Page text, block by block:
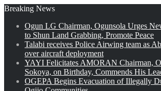
Breaking News
Ogun LG Chairman, Ogunsola Urges
to Shun Land Grabbing, Promote Peace
Talabi receives Police Airwing team as
over aircraft deployment
YAYI Felicitates AMORAN Chairman,
Sokoya, on Birthday, Commends His
OGEPA Begins Evacuation of Illegally